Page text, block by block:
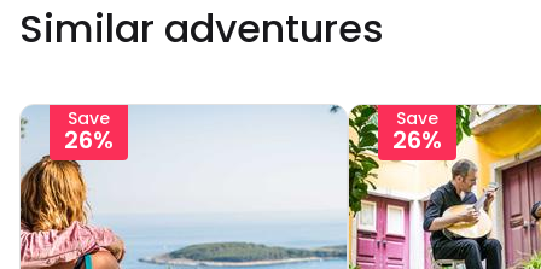
Similar adventures
Save
26%
Save
26%